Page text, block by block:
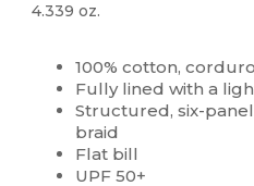
4.339 oz.
100% cotton,
Fully lined with a
Structured, six-
braid
Flat bill
UPF 50+